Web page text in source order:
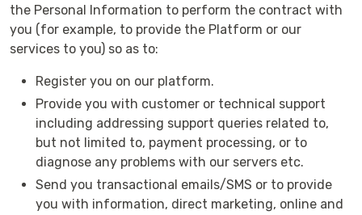
the Personal Information to perform the contract with
you (for example, to provide the Platform or our
services to you) so as to:
Register you on our platform.
Provide you with customer or technical support
including addressing support queries related to,
but not limited to, payment processing, or to
diagnose any problems with our servers etc.
Send you transactional emails/SMS or to provide
you with information, direct marketing, online and